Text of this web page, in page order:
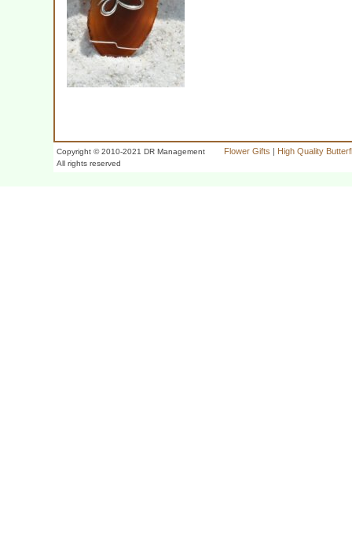
Copyright © 2010-2021 DR Management
All rights reserved
Flower Gifts | High Quality